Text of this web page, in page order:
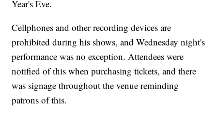
Year's Eve.
Cellphones and other recording devices are
prohibited during his shows, and Wednesday night's
performance was no exception. Attendees were
notified of this when purchasing tickets, and there
was signage throughout the venue reminding
patrons of this.